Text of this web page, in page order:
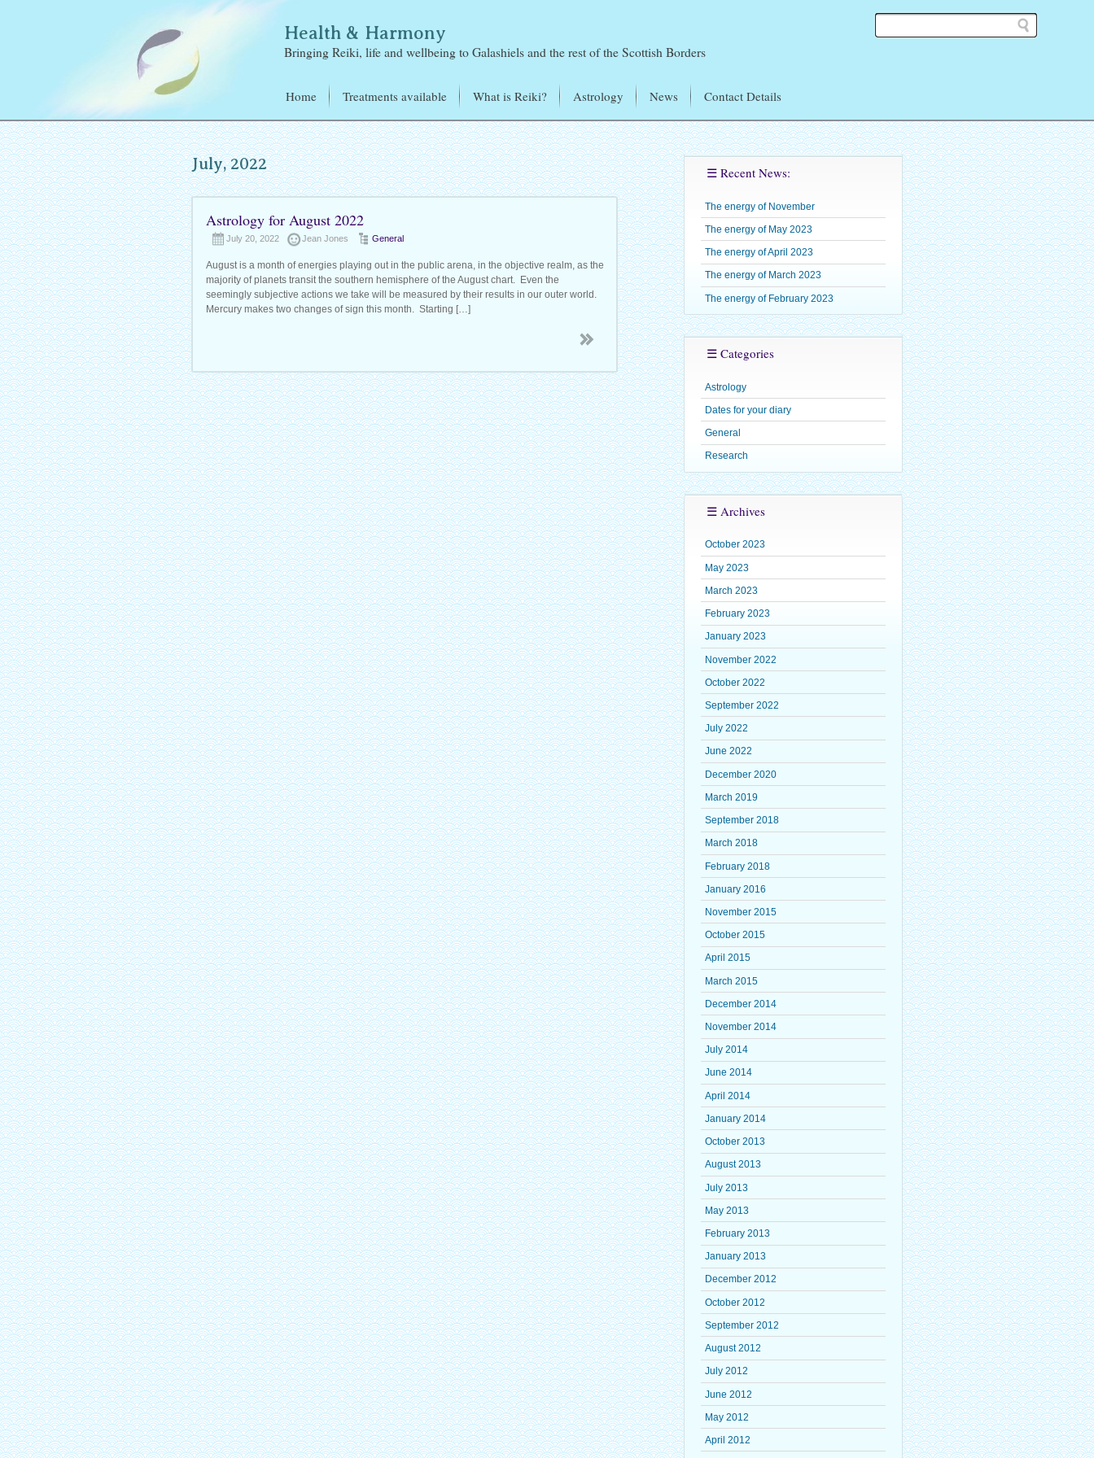
Health & Harmony
Bringing Reiki, life and wellbeing to Galashiels and the rest of the Scottish Borders
Home
Treatments available
Reiki Treatments
Electromagnetic Sensitivity
Reflexology
Ear Candles
What is Reiki?
Mikao Usui – the Founder
of Reiki
Learning Reiki
Reiki Training – Jean
Jones
Reiki Level One – Shoden
Reiki Level Two – Okuden
Reiki Level Three –
Shinpiden
Reiki Level Four –
Gokuikaiden
Reiju
Astrology News Contact Details
July, 2022
Astrology for August 2022
July 20, 2022 Jean Jones General
August is a month of energies playing out in the public arena, in the objective realm, as the
majority of planets transit the southern hemisphere of the August chart. Even the
seemingly subjective actions we take will be measured by their results in our outer world.
Mercury makes two changes of sign this month. Starting […]
☰ Recent News:
The energy of November
The energy of May 2023
The energy of April 2023
The energy of March 2023
The energy of February 2023
☰ Categories
Astrology
Dates for your diary
General
Research
☰ Archives
October 2023
May 2023
March 2023
February 2023
January 2023
November 2022
October 2022
September 2022
July 2022
June 2022
December 2020
March 2019
September 2018
March 2018
February 2018
January 2016
November 2015
October 2015
April 2015
March 2015
December 2014
November 2014
July 2014
June 2014
April 2014
January 2014
October 2013
August 2013
July 2013
May 2013
February 2013
January 2013
December 2012
October 2012
September 2012
August 2012
July 2012
June 2012
May 2012
April 2012